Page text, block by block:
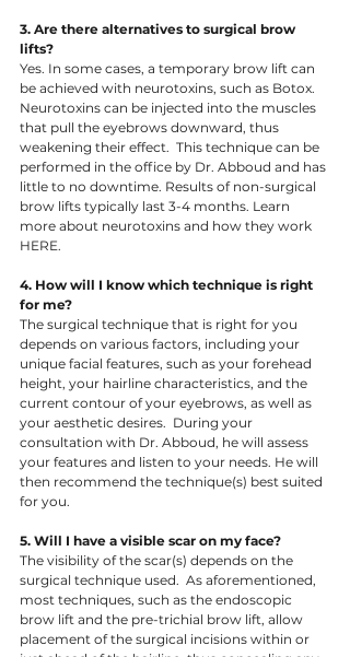
3. Are there alternatives to surgical brow
lifts?
Yes. In some cases, a temporary brow lift can
be achieved with neurotoxins, such as Botox.
Neurotoxins can be injected into the muscles
that pull the eyebrows downward, thus
weakening their effect.  This technique can be
performed in the office by Dr. Abboud and has
little to no downtime. Results of non-surgical
brow lifts typically last 3-4 months. Learn
more about neurotoxins and how they work
HERE.
4. How will I know which technique is right
for me?
​The surgical technique that is right for you
depends on various factors, including your
unique facial features, such as your forehead
height, your hairline characteristics, and the
current contour of your eyebrows, as well as
your aesthetic desires.  During your
consultation with Dr. Abboud, he will assess
your features and listen to your needs. He will
then recommend the technique(s) best suited
for you.  ​
5. Will I have a visible scar on my face?
The visibility of the scar(s) depends on the
surgical technique used.  As aforementioned,
most techniques, such as the endoscopic
brow lift and the pre-trichial brow lift, allow
placement of the surgical incisions within or